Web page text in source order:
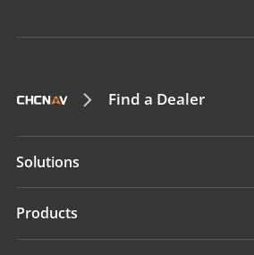
Find a Dealer
Solutions
Solutions
Products